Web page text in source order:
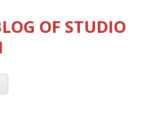
OF STUDIO
Skip
content